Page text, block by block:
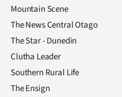
Mountain Scene
The News Central Otago
The Star - Dunedin
Clutha Leader
Southern Rural Life
The Ensign